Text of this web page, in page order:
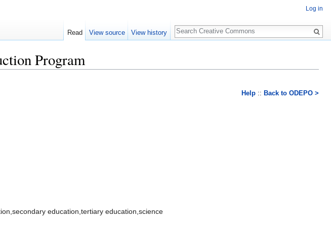
Program
Help :: Back to ODEPO >
education,tertiary education,science
Log in
Read View source View history
Search